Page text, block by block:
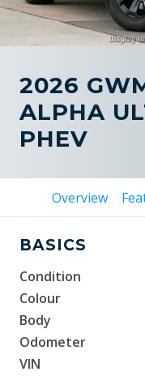
2026
ALPHA
PHEV
Overview
BASICS
Condition
Colour
Body
Odometer
VIN